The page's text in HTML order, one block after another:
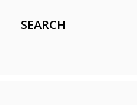
SEARCH